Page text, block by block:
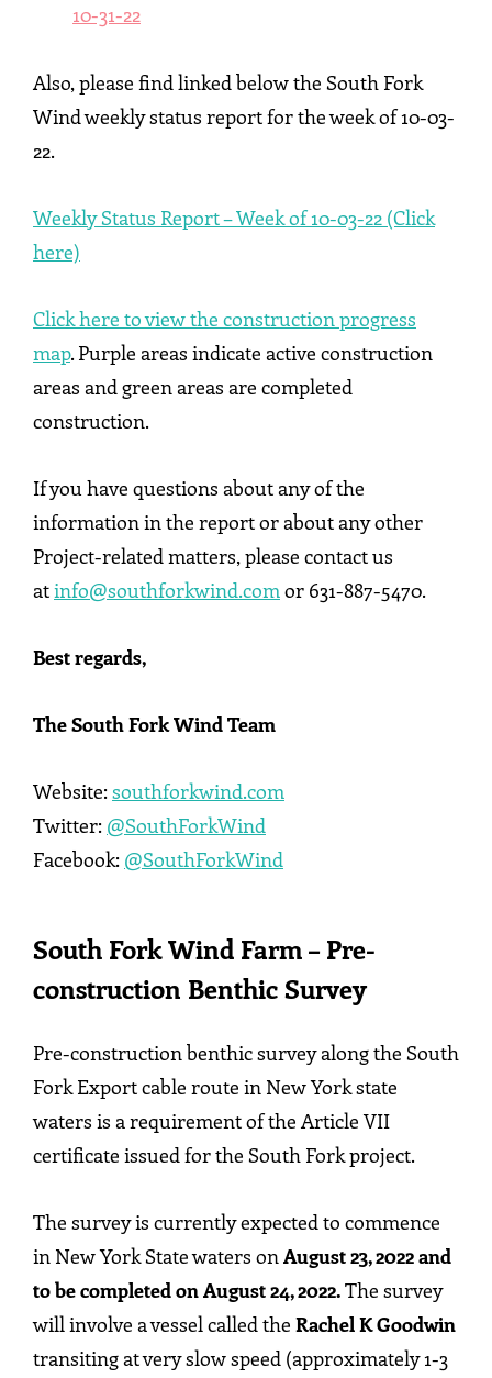
10-31-22
Also, please find linked below the South Fork
Wind weekly status report for the week of 10-03-
22.
Weekly Status Report – Week of 10-03-22 (Click
here)
Click here to view the construction progress
map. Purple areas indicate active construction
areas and green areas are completed
construction.
If you have questions about any of the
information in the report or about any other
Project-related matters, please contact us
atinfo@southforkwind.comor 631-887-5470.
Best regards,
The South Fork Wind Team
Website:southforkwind.com
Twitter: @SouthForkWind
Facebook: @SouthForkWind
South Fork Wind Farm – Pre-
construction Benthic Survey
Pre-construction benthic survey along the South
Fork Export cable route in New York state
waters is a requirement of the Article VII
certificate issued for the South Fork project.
The survey is currently expected to commence
in New York State waters onAugust 23, 2022 and
to be completed on August 24, 2022.The survey
will involve a vessel called the Rachel K Goodwin
transiting at very slow speed (approximately 1-3